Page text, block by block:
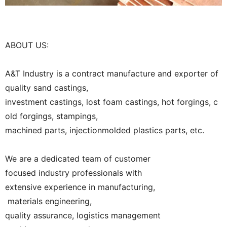
ABOUT US:
A&T Industry is a contract manufacture and exporter of
quality sand castings,
investment castings, lost foam castings, hot forgings, c
old forgings, stampings,
machined parts, injectionmolded plastics parts, etc.
We are a dedicated team of customer
focused industry professionals with
extensive experience in manufacturing,
materials engineering,
quality assurance, logistics management